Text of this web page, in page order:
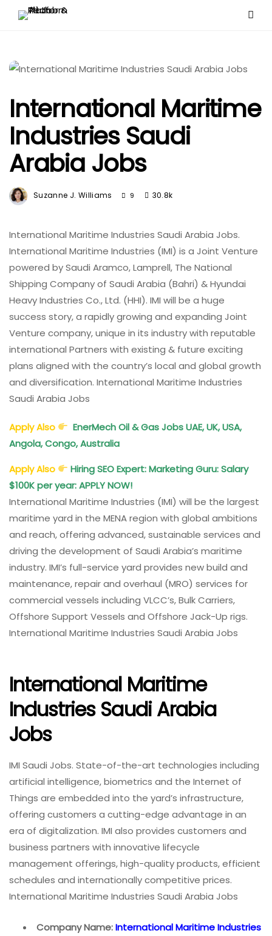
International Maritime
Industries Saudi
Arabia Jobs
Suzanne J. Williams 9 30.8k
International Maritime Industries Saudi Arabia Jobs.
International Maritime Industries (IMI) is a Joint Venture
powered by Saudi Aramco, Lamprell, The National
Shipping Company of Saudi Arabia (Bahri) & Hyundai
Heavy Industries Co., Ltd. (HHI). IMI will be a huge
success story, a rapidly growing and expanding Joint
Venture company, unique in its industry with reputable
international Partners with existing & future exciting
plans aligned with the country’s local and global growth
and diversification. International Maritime Industries
Saudi Arabia Jobs
Apply Also
EnerMech Oil & Gas Jobs UAE, UK, USA,
Angola, Congo, Australia
Apply Also
Hiring SEO Expert: Marketing Guru: Salary
$100K per year: APPLY NOW!
International Maritime Industries (IMI) will be the largest
maritime yard in the MENA region with global ambitions
and reach, offering advanced, sustainable services and
driving the development of Saudi Arabia’s maritime
industry. IMI’s full-service yard provides new build and
maintenance, repair and overhaul (MRO) services for
commercial vessels including VLCC’s, Bulk Carriers,
Offshore Support Vessels and Offshore Jack-Up rigs.
International Maritime Industries Saudi Arabia Jobs
International Maritime
Industries Saudi Arabia
Jobs
IMI Saudi Jobs. State-of-the-art technologies including
artificial intelligence, biometrics and the Internet of
Things are embedded into the yard’s infrastructure,
offering customers a cutting-edge advantage in an
era of digitalization. IMI also provides customers and
business partners with innovative lifecycle
management offerings, high-quality products, efficient
schedules and internationally competitive prices.
International Maritime Industries Saudi Arabia Jobs
Company Name:International Maritime Industries